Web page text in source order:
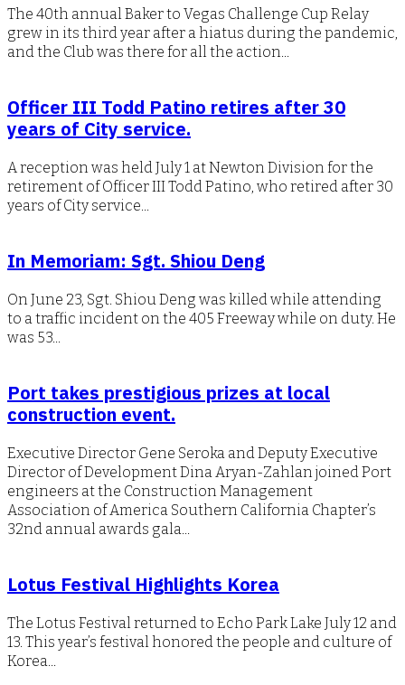
The 40th annual Baker to Vegas Challenge Cup Relay
grew in its third year after a hiatus during the pandemic,
and the Club was there for all the action...
Officer III Todd Patino retires after 30
years of City service.
A reception was held July 1 at Newton Division for the
retirement of Officer III Todd Patino, who retired after 30
years of City service...
In Memoriam: Sgt. Shiou Deng
On June 23, Sgt. Shiou Deng was killed while attending
to a traffic incident on the 405 Freeway while on duty. He
was 53...
Port takes prestigious prizes at local
construction event.
Executive Director Gene Seroka and Deputy Executive
Director of Development Dina Aryan-Zahlan joined Port
engineers at the Construction Management
Association of America Southern California Chapter’s
32nd annual awards gala...
Lotus Festival Highlights Korea
The Lotus Festival returned to Echo Park Lake July 12 and
13. This year’s festival honored the people and culture of
Korea...